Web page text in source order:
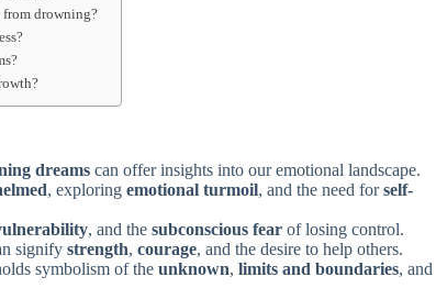
from drowning?
dreams can offer insights into our emotional landscape.
, exploring emotional turmoil, and the need forself-
, and the subconscious fear of losing control.
signify strength, courage, and the desire to help others.
symbolism of the unknown, limits and boundaries, and